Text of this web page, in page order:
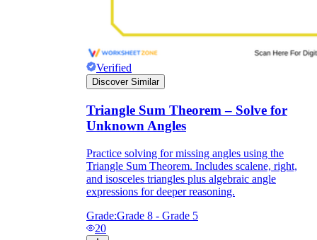
Verified
Discover Similar
Triangle Sum Theorem – Solve for
Unknown Angles
Practice solving for missing angles using the
Triangle Sum Theorem. Includes scalene, right,
and isosceles triangles plus algebraic angle
expressions for deeper reasoning.
Grade:Grade 8 - Grade 5
20